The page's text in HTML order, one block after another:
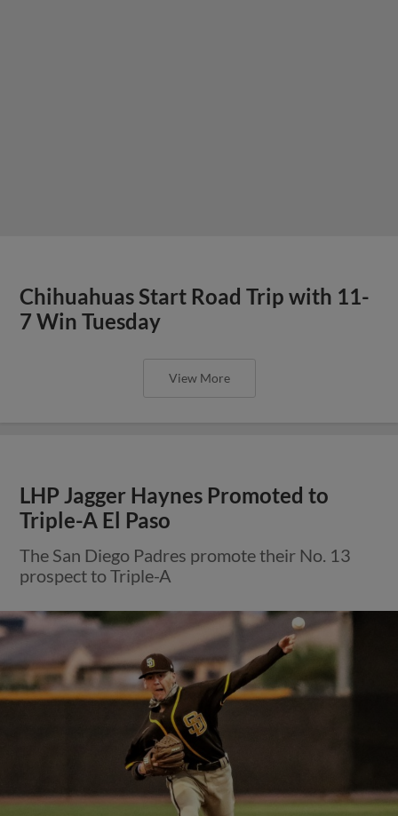
Chihuahuas Start Road Trip with 11-
7 Win Tuesday
View More
LHP Jagger Haynes Promoted to
Triple-A El Paso
The San Diego Padres promote their No. 13
prospect to Triple-A